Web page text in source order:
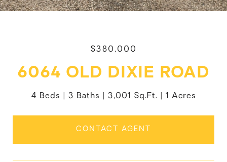
$380,000
6064 OLD DIXIE ROAD
4 Beds 3 Baths 3,001 Sq.Ft. 1 Acres
CONTACT AGENT